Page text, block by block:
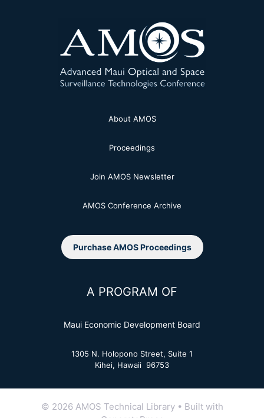
About AMOS
Proceedings
Join AMOS Newsletter
AMOS Conference Archive
Purchase AMOS Proceedings
A PROGRAM OF
Maui Economic Development Board
1305 N. Holopono Street, Suite 1
Kihei, Hawaii 96753
© 2026 AMOS Technical Library• Built with